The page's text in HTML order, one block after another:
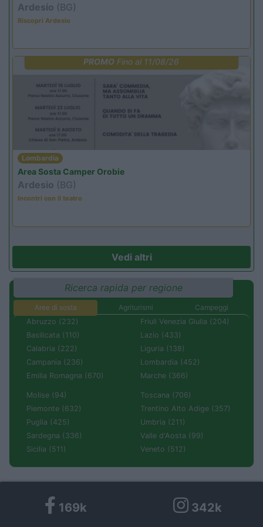
Ardesio (BG)
Riscopri Ardesio
PROMO Fino al 11/08/26
Lombardia
Area Sosta Camper Orobie
Ardesio (BG)
Incontri con il teatro
Vedi altri
Ricerca rapida per regione
Aree di sosta Agriturismi
Campeggi
Abruzzo (232)
Basilicata (110)
Calabria (222)
Campania (236)
Emilia Romagna (670)
Friuli Venezia Giulia (204)
Lazio (433)
Liguria (138)
Lombardia (452)
Marche (366)
Molise (94)
Piemonte (632)
Puglia (425)
Sardegna (336)
Sicilia (511)
Toscana (706)
Trentino Alto Adige (357)
Umbria (211)
Valle d'Aosta (99)
Veneto (512)
169k 342k